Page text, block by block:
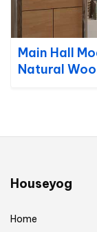
Main Hall
Natural
Houseyog
Home